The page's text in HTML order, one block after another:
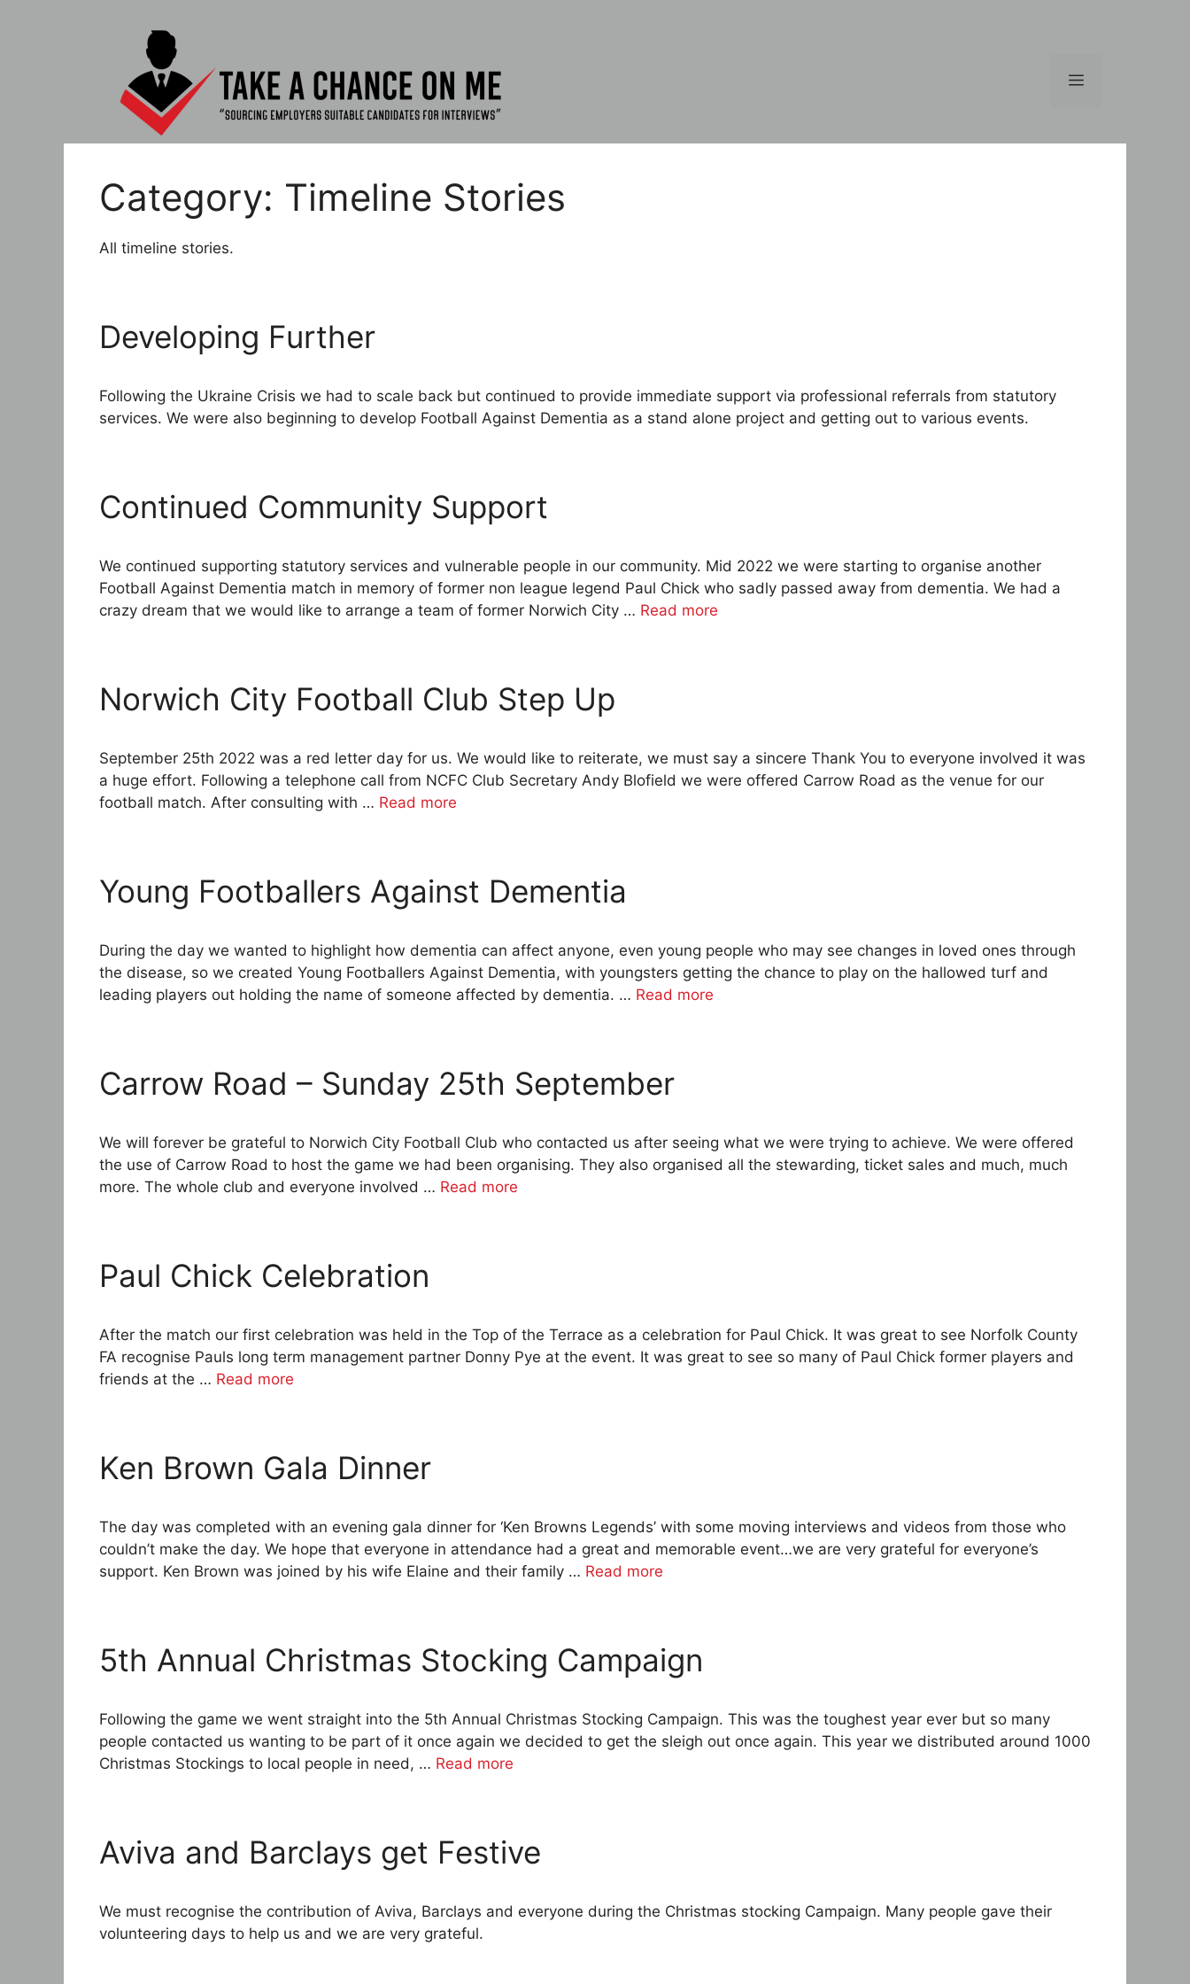
Menu
Category: Timeline Stories
All timeline stories.
Developing Further
Following the Ukraine Crisis we had to scale back but continued to provide immediate support via professional referrals from statutory
services. We were also beginning to develop Football Against Dementia as a stand alone project and getting out to various events.
Continued Community Support
We continued supporting statutory services and vulnerable people in our community. Mid 2022 we were starting to organise another
Football Against Dementia match in memory of former non league legend Paul Chick who sadly passed away from dementia. We had a
crazy dream that we would like to arrange a team of former Norwich City … Read more
Norwich City Football Club Step Up
September 25th 2022 was a red letter day for us. We would like to reiterate, we must say a sincere Thank You to everyone involved it was
a huge effort. Following a telephone call from NCFC Club Secretary Andy Blofield we were offered Carrow Road as the venue for our
football match. After consulting with … Read more
Young Footballers Against Dementia
During the day we wanted to highlight how dementia can affect anyone, even young people who may see changes in loved ones through
the disease, so we created Young Footballers Against Dementia, with youngsters getting the chance to play on the hallowed turf and
leading players out holding the name of someone affected by dementia. … Read more
Carrow Road – Sunday 25th September
We will forever be grateful to Norwich City Football Club who contacted us after seeing what we were trying to achieve. We were offered
the use of Carrow Road to host the game we had been organising. They also organised all the stewarding, ticket sales and much, much
more. The whole club and everyone involved … Read more
Paul Chick Celebration
After the match our first celebration was held in the Top of the Terrace as a celebration for Paul Chick. It was great to see Norfolk County
FA recognise Pauls long term management partner Donny Pye at the event. It was great to see so many of Paul Chick former players and
friends at the … Read more
Ken Brown Gala Dinner
The day was completed with an evening gala dinner for ‘Ken Browns Legends’ with some moving interviews and videos from those who
couldn’t make the day. We hope that everyone in attendance had a great and memorable event…we are very grateful for everyone’s
support. Ken Brown was joined by his wife Elaine and their family … Read more
5th Annual Christmas Stocking Campaign
Following the game we went straight into the 5th Annual Christmas Stocking Campaign. This was the toughest year ever but so many
people contacted us wanting to be part of it once again we decided to get the sleigh out once again. This year we distributed around 1000
Christmas Stockings to local people in need, … Read more
Aviva and Barclays get Festive
We must recognise the contribution of Aviva, Barclays and everyone during the Christmas stocking Campaign. Many people gave their
volunteering days to help us and we are very grateful.